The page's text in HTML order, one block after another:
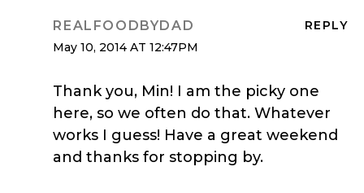
REPLY
REALFOODBYDAD
May 10, 2014 AT 12:47PM
Thank you, Min! I am the picky one
here, so we often do that. Whatever
works I guess! Have a great weekend
and thanks for stopping by.